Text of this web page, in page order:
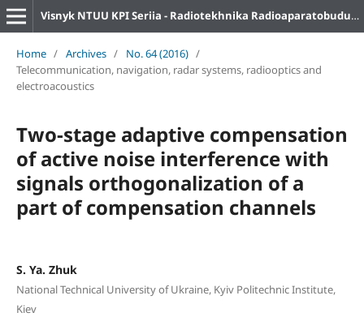
Visnyk NTUU KPI Seriia - Radiotekhnika Radioaparatobuduvannia
Home / Archives / No. 64 (2016) /
Telecommunication, navigation, radar systems, radiooptics and
electroacoustics
Two-stage adaptive compensation
of active noise interference with
signals orthogonalization of a
part of compensation channels
S. Ya. Zhuk
National Technical University of Ukraine, Kyiv Politechnic Institute,
Kiev